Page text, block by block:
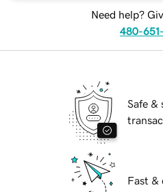
Need help?
480-
Safe &
Fast &